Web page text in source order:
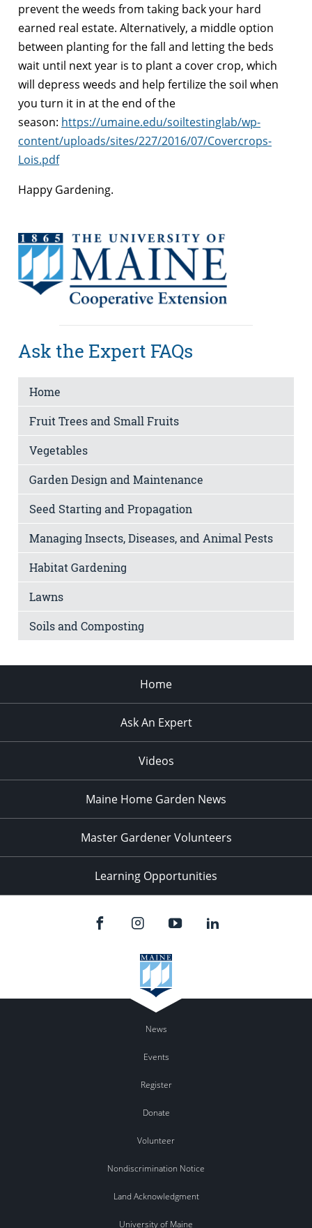
prevent the weeds from taking back your hard
earned real estate. Alternatively, a middle option
between planting for the fall and letting the beds
wait until next year is to plant a cover crop, which
will depress weeds and help fertilize the soil when
you turn it in at the end of the
season: https://umaine.edu/soiltestinglab/wp-
content/uploads/sites/227/2016/07/Covercrops-
Lois.pdf
Happy Gardening.
Ask the Expert FAQs
Home
Fruit Trees and Small Fruits
Vegetables
Garden Design and Maintenance
Seed Starting and Propagation
Managing Insects, Diseases, and Animal Pests
Habitat Gardening
Lawns
Soils and Composting
Home
Ask An Expert
Videos
Maine Home Garden News
Master Gardener Volunteers
Learning Opportunities
News
Events
Register
Donate
Volunteer
Nondiscrimination Notice
Land Acknowledgment
University of Maine